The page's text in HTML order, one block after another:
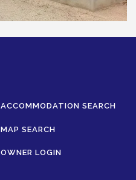
ACCOMMODATION SEARCH
MAP SEARCH
OWNER LOGIN